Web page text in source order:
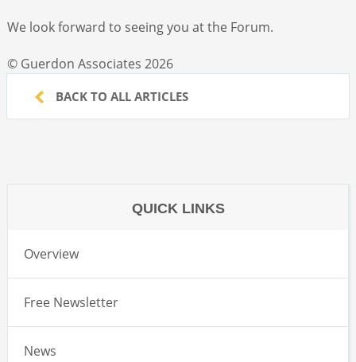
We look forward to seeing you at the Forum.
© Guerdon Associates 2026
BACK TO ALL ARTICLES
QUICK LINKS
Overview
Free Newsletter
News